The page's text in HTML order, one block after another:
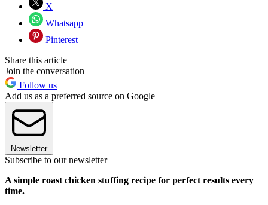
X
Whatsapp
Pinterest
Share this article
Join the conversation
Follow us
Add us as a preferred source on Google
Newsletter
Subscribe to our newsletter
A simple roast chicken stuffing recipe for perfect results every
time.